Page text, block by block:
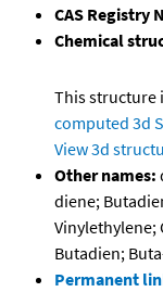
CAS Registry
Chemical
This structure
computed 3d
View 3d
Other names:
diene;
Vinylethylene;
Butadien;
Permanent